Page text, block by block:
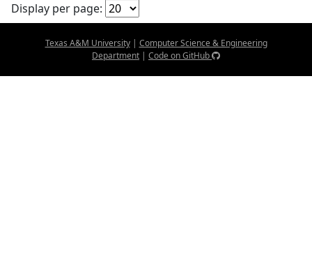
Display per page:
Texas A&M University| Computer Science & Engineering
Department | Code on GitHub